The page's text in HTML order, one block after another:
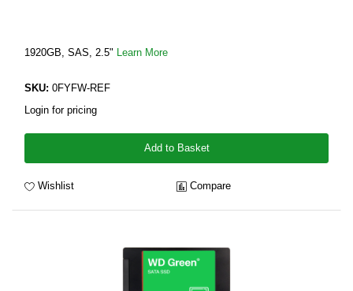
1920GB, SAS, 2.5" Learn More
SKU: 0FYFW-REF
Login for pricing
Add to Basket
Wishlist Compare